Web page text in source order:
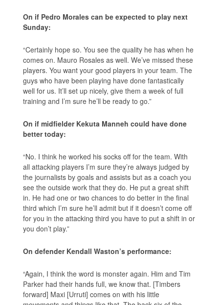
On if Pedro Morales can be expected to play next
Sunday:
“Certainly hope so. You see the quality he has when he
comes on. Mauro Rosales as well. We’ve missed these
players. You want your good players in your team. The
guys who have been playing have done fantastically
well for us. It’ll set up nicely, give them a week of full
training and I’m sure he’ll be ready to go.”
On if midfielder Kekuta Manneh could have done
better today:
“No. I think he worked his socks off for the team. With
all attacking players I’m sure they’re always judged by
the journalists by goals and assists but as a coach you
see the outside work that they do. He put a great shift
in. He had one or two chances to do better in the final
third which I’m sure he’ll admit but if it doesn’t come off
for you in the attacking third you have to put a shift in or
you don’t play.”
On defender Kendall Waston’s performance:
“Again, I think the word is monster again. Him and Tim
Parker had their hands full, we know that. [Timbers
forward] Maxi [Urruti] comes on with his little